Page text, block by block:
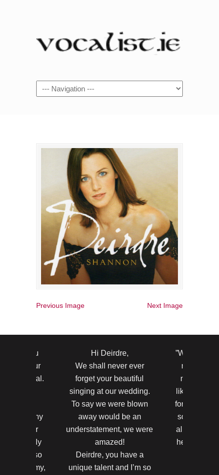
Navigation
Previous Image Next Image
thank you
making our
so special.
so many
on your
were really
you so
and Jimmy,
Hi Deirdre,
We shall never ever
forget your beautiful
singing at our wedding.
To say we were blown
away would be an
understatement, we were
amazed!
Deirdre, you have a
unique talent and I’m so
”Wow !
most
never
like that
for making
so
all said
heard